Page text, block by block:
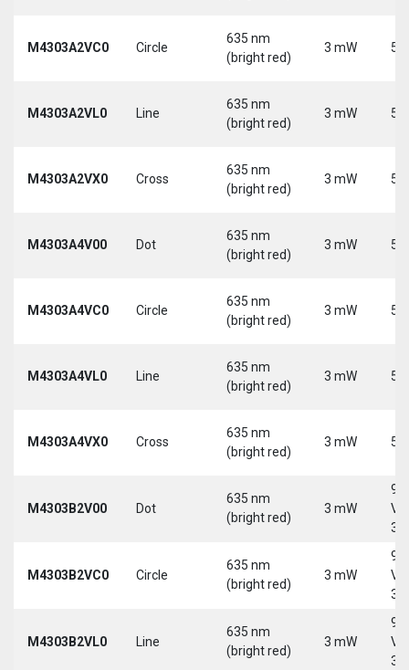
M4303A2VC0 Circle
635 nm
(bright red)
3 mW 5
M4303A2VL0 Line
635 nm
(bright red)
3 mW 5
M4303A2VX0 Cross
635 nm
(bright red)
3 mW 5
M4303A4V00 Dot
635 nm
(bright red)
3 mW 5
M4303A4VC0 Circle
635 nm
(bright red)
3 mW 5
M4303A4VL0 Line
635 nm
(bright red)
3 mW 5
M4303A4VX0 Cross
635 nm
(bright red)
3 mW 5
M4303B2V00 Dot
635 nm
(bright red)
3 mW
9-
30
M4303B2VC0 Circle
635 nm
(bright red)
3 mW
9-
30
M4303B2VL0 Line
635 nm
(bright red)
3 mW
9-
30